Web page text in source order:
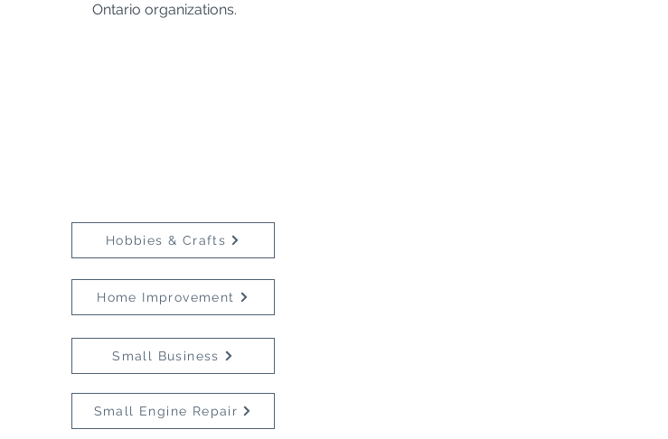
Ontario organizations.
Hobbies & Crafts
Home Improvement
Small Business
Small Engine Repair